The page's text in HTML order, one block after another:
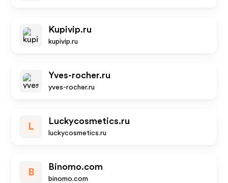
Kupivip.ru
kupivip.ru
Yves-rocher.ru
yves-rocher.ru
L
Luckycosmetics.ru
luckycosmetics.ru
B
Binomo.com
binomo.com